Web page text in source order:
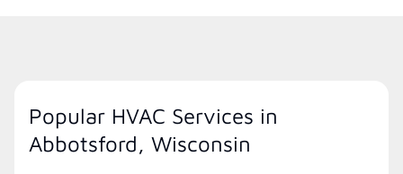
Popular HVAC Services in
Abbotsford, Wisconsin